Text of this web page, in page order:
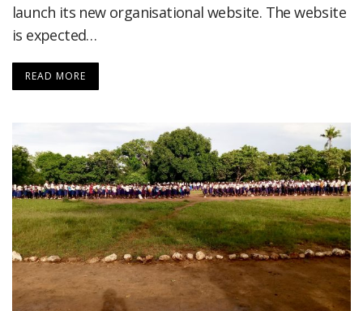
launch its new organisational website. The website
is expected…
READ MORE